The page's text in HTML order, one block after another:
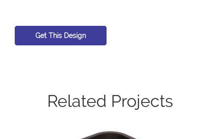
Get This Design
Related Projects